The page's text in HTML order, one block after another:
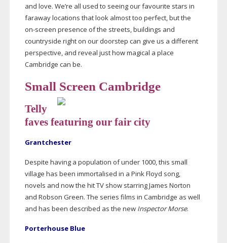
and love. We’re all used to seeing our favourite stars in
faraway locations that look almost too perfect, but the
on-screen presence of the streets, buildings and
countryside right on our doorstep can give us a different
perspective, and reveal just how magical a place
Cambridge can be.
Small Screen Cambridge
Telly
faves featuring our fair city
Grantchester
Despite having a population of under 1000, this small
village has been immortalised in a Pink Floyd song,
novels and now the hit TV show starring James Norton
and Robson Green. The series films in Cambridge as well
and has been described as the new Inspector Morse.
Porterhouse Blue